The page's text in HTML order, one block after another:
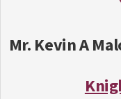
Mr. Kevin A